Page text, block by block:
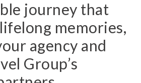
journey that
memories,
agency and
Group’s